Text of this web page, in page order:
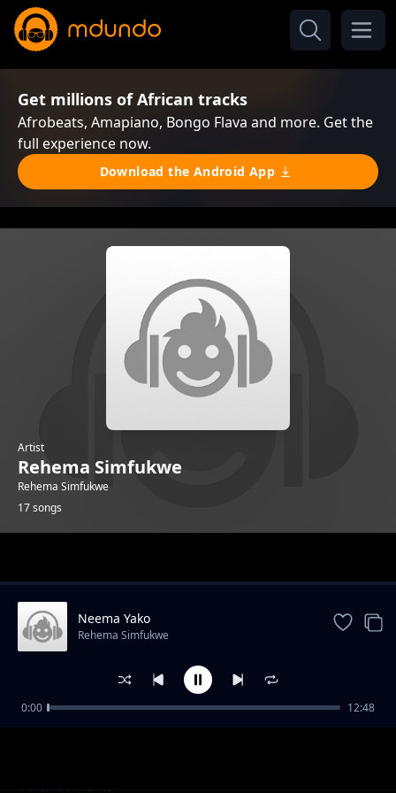
Get millions of African tracks
Afrobeats, Amapiano, Bongo Flava and more. Get the
full experience now.
Download the Android App
Artist
Rehema Simfukwe
Rehema Simfukwe
17 songs
Natabiri
Rehema Simfukwe
Neema Yako
Rehema Simfukwe
0:00 12:48